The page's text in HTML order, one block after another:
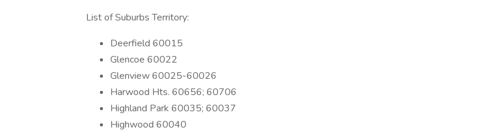
List of Suburbs Territory:
Deerfield 60015
Glencoe 60022
Glenview 60025-60026
Harwood Hts. 60656; 60706
Highland Park 60035; 60037
Highwood 60040